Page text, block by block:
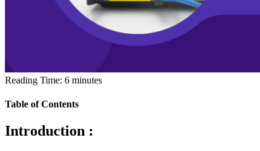
Reading Time: 6 minutes
Table of Contents
Introduction :